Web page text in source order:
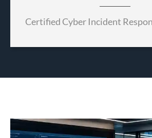
Certified Cyber Incident